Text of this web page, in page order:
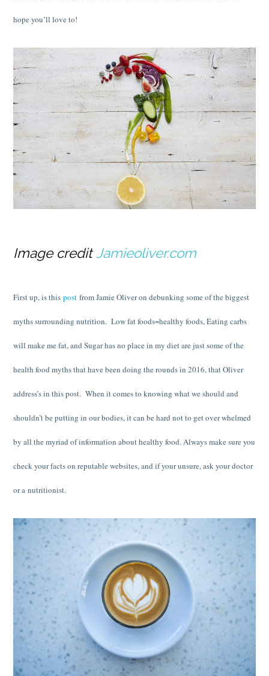
hope you’ll love to!
Image creditJamieoliver.com
First up, is thispost from Jamie Oliver on debunking some of the biggest
myths surrounding nutrition. Low fat foods=healthy foods, Eating carbs
will make me fat, and Sugar has no place in my diet are just some of the
health food myths that have been doing the rounds in 2016, that Oliver
address’s in this post. When it comes to knowing what we should and
shouldn’t be putting in our bodies, it can be hard not to get over whelmed
by all the myriad of information about healthy food. Always make sure you
check your facts on reputable websites, and if your unsure, ask your doctor
or a nutritionist.